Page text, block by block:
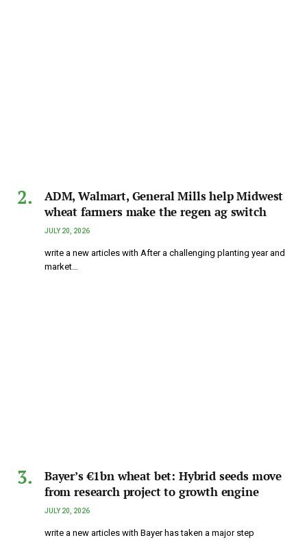
ADM, Walmart, General Mills help Midwest
wheat farmers make the regen ag switch
JULY 20, 2026
write a new articles with After a challenging planting year and
market…
Bayer’s €1bn wheat bet: Hybrid seeds move
from research project to growth engine
JULY 20, 2026
write a new articles with Bayer has taken a major step